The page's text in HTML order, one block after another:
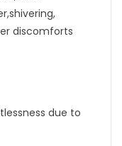
discomforts
due to